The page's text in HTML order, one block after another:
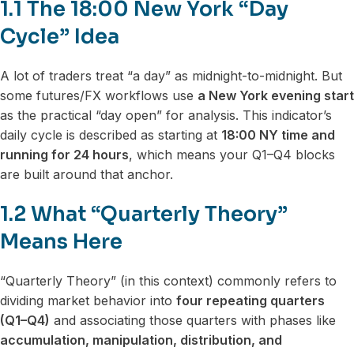
1.1 The 18:00 New York “Day
Cycle” Idea
A lot of traders treat “a day” as midnight-to-midnight. But
some futures/FX workflows use a New York evening start
as the practical “day open” for analysis. This indicator’s
daily cycle is described as starting at 18:00 NY time and
running for 24 hours, which means your Q1–Q4 blocks
are built around that anchor.
1.2 What “Quarterly Theory”
Means Here
“Quarterly Theory” (in this context) commonly refers to
dividing market behavior into four repeating quarters
(Q1–Q4) and associating those quarters with phases like
accumulation, manipulation, distribution, and